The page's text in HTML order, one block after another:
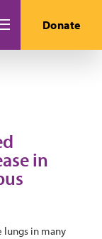
Donate
in
lungs in many